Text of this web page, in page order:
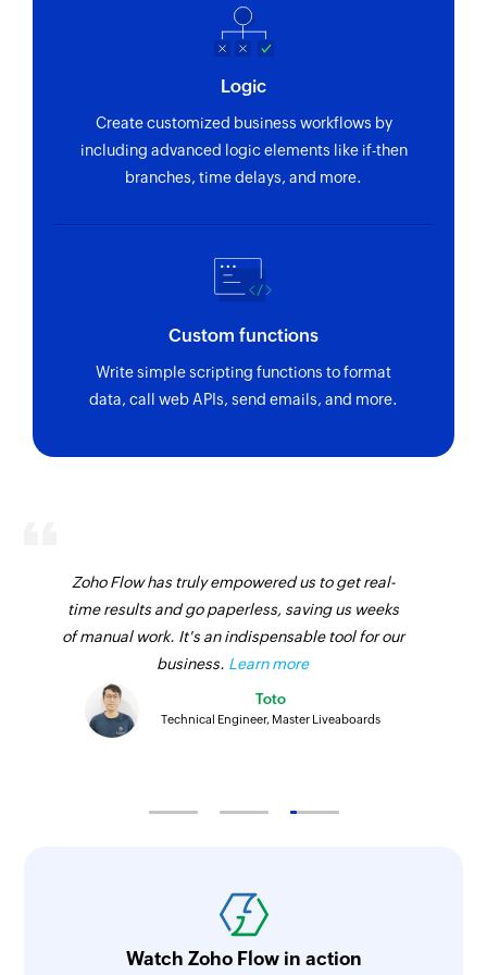
using reference number
Fetch purchase order by ID
Fetches the details of an existing purchase order
using ID
Fetch vendor by ID
ID
Fetch bill by reference
Fetches the details of an existing bill using
reference number
Fetch invoice payment by reference
Fetches the details of an invoice payment using
Fetch sales receipt by ID
Fetches the details of an existing sales receipt
using ID
Fetch vendor by email address
Fetches the details of an existing vendor using
Fetches the details of an existing product using
Logic
Create customized business workflows by
including advanced logic elements like if-then
branches, time delays, and more.
Custom functions
Write simple scripting functions to format
data, call web APIs, send emails, and more.
Zoho Flow has truly empowered us to get real-
time results and go paperless, saving us weeks
of manual work. It's an indispensable tool for our
business. Learn more
Toto
Technical Engineer, Master Liveaboards
Watch Zoho Flow in action